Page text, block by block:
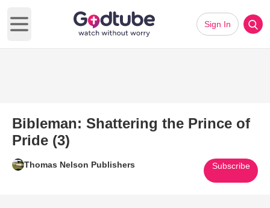
Open main menu
Sign In
Bibleman: Shattering the Prince of
Pride (3)
Thomas Nelson Publishers Subscribe